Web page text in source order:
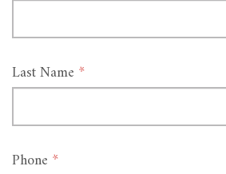
Last Name *
Phone *